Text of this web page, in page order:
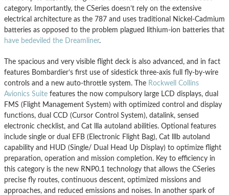
category. Importantly, the CSeries doesn’t rely on the extensive
electrical architecture as the 787 and uses traditional Nickel-Cadmium
batteries as opposed to the problem plagued lithium-ion batteries that
have bedeviled the Dreamliner.
The spacious and very visible flight deck is also advanced, and in fact
features Bombardier’s first use of sidestick three-axis full fly-by-wire
controls and a new auto-throttle system. The Rockwell Collins
Avionics Suite features the now compulsory large LCD displays, dual
FMS (Flight Management System) with optimized control and display
functions, dual CCD (Cursor Control System), datalink, sensed
electronic checklist, and Cat llla autoland abilities. Optional features
include single or dual EFB (Electronic Flight Bag), Cat lllb autoland
capability and HUD (Single/ Dual Head Up Display) to optimize flight
preparation, operation and mission completion. Key to efficiency in
this category is the new RNP0.1 technology that allows the CSeries
precise fly routes, continuous descent, optimized missions and
approaches, and reduced emissions and noises. In another spark of